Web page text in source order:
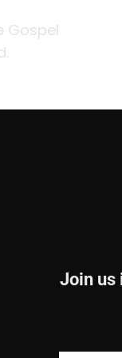
Gospel
Christ
ones
time began,
word
Christ Jesus
Join us